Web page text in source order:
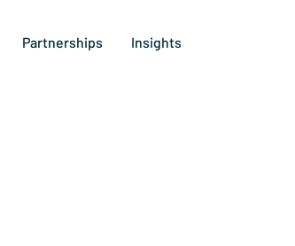
Partnerships Insights